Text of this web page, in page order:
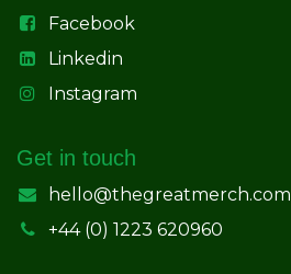
Facebook
Linkedin
Instagram
Get in touch
hello@thegreatmerch.com
+44 (0) 1223 620960